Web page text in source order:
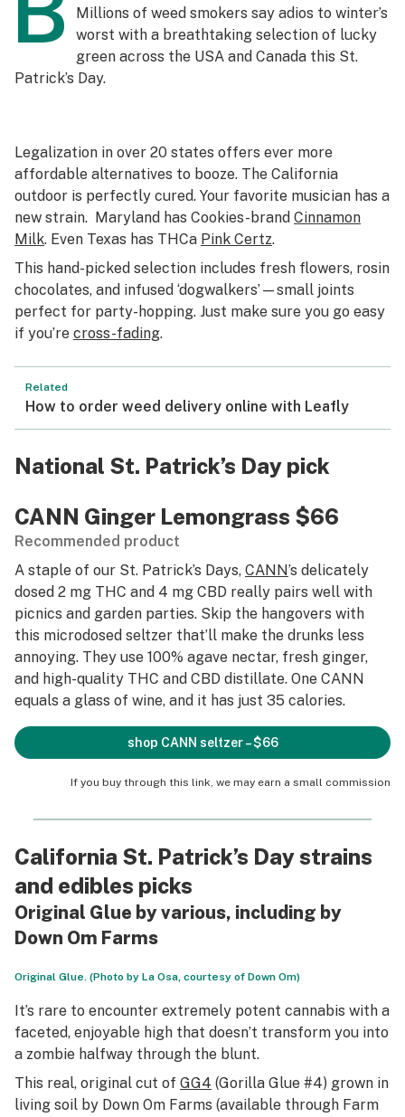
PodcastsMillions of weed smokers say adios to winter’s
worst with a breathtaking selection of lucky
green across the USA and Canada this St.
Patrick’s Day.
Legalization in over 20 states offers ever more
affordable alternatives to booze. The California
outdoor is perfectly cured. Your favorite musician has a
new strain. Maryland has Cookies-brand Cinnamon
Milk. Even Texas has THCa Pink Certz.
This hand-picked selection includes fresh flowers, rosin
chocolates, and infused ‘dogwalkers’—small joints
perfect for party-hopping. Just make sure you go easy
if you’re cross-fading.
Related
How to order weed delivery online with Leafly
National St. Patrick’s Day pick
CANN Ginger Lemongrass $66
Recommended product
A staple of our St. Patrick’s Days, CANN’s delicately
dosed 2 mg THC and 4 mg CBD really pairs well with
picnics and garden parties. Skip the hangovers with
this microdosed seltzer that’ll make the drunks less
annoying. They use 100% agave nectar, fresh ginger,
and high-quality THC and CBD distillate. One CANN
equals a glass of wine, and it has just 35 calories.
shop CANN seltzer – $66
If you buy through this link, we may earn a small commission
California St. Patrick’s Day strains
and edibles picks
Original Glue by various, including by
Down Om Farms
Original Glue. (Photo by La Osa, courtesy of Down Om)
It’s rare to encounter extremely potent cannabis with a
faceted, enjoyable high that doesn’t transform you into
a zombie halfway through the blunt.
This real, original cut of GG4 (Gorilla Glue #4) grown in
living soil by Down Om Farms (available through Farm